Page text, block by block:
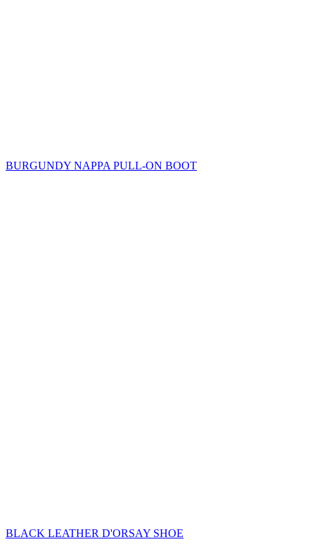
BURGUNDY NAPPA PULL-ON BOOT
BLACK LEATHER D'ORSAY SHOE